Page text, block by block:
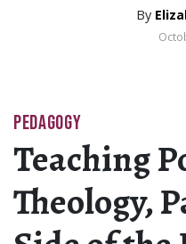
By
PEDAGOGY
Teaching
Theology,